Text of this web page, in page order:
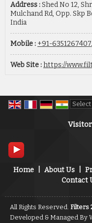
Address :Shed No 12,
Mulchand Rd, Opp. Skp
India
Mobile : +91-6351267407,
Web Site :https://
Visitor
Home About Us
Contact
All Rights Reserved. Filters
Developed & Managed By